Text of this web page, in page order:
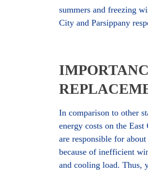
summers and freezing
City and Parsippany
In comparison to other
energy costs on the
are responsible for
because of inefficient
and cooling load. Thus,